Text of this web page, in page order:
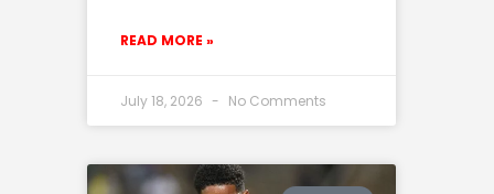
READ MORE »
July 18, 2026 No Comments